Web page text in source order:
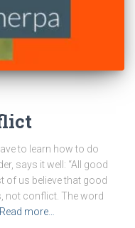
to learn how to do
says it well: “All good
of us believe that good
not conflict. The word
Read more…